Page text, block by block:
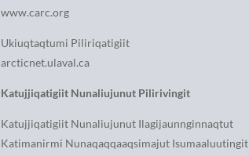
www.carc.org
Ukiuqtaqtumi Piliriqatigiit
arcticnet.ulaval.ca
Katujjiqatigiit Nunaliujunut Pilirivingit
Katujjiqatigiit Nunaliujunut Ilagijaunnginnaqtut
Katimanirmi Nunaqaqqaaqsimajut Isumaaluutingit